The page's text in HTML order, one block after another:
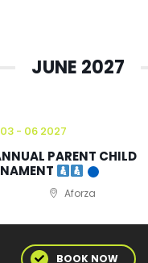
JUNE 2027
- 06 2027
PARENT CHILD
Aforza
BOOK NOW